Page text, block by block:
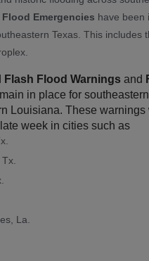
Flood Emergencies have been
Texas. This includes
Flash Flood Warnings and
in place for
Louisiana. These warnings
week in cities such as
La.